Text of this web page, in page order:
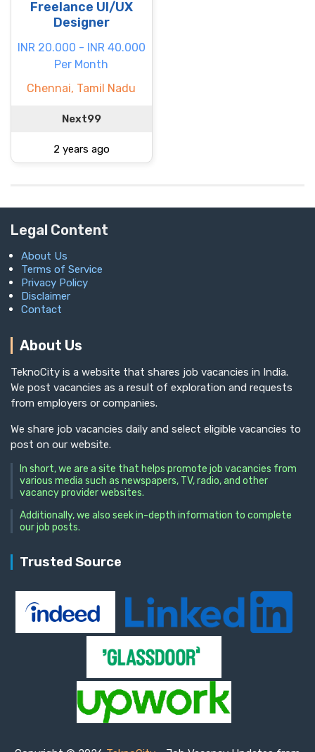
Freelance UI/UX
Designer
INR 20.000 - INR 40.000
Per Month
Chennai, Tamil Nadu
Next99
2 years ago
Legal Content
About Us
Terms of Service
Privacy Policy
Disclaimer
Contact
About Us
TeknoCity is a website that shares job vacancies in India.
We post vacancies as a result of exploration and requests
from employers or companies.
We share job vacancies daily and select eligible vacancies to
post on our website.
In short, we are a site that helps promote job vacancies from
various media such as newspapers, TV, radio, and other
vacancy provider websites.
Additionally, we also seek in-depth information to complete
our job posts.
Trusted Source